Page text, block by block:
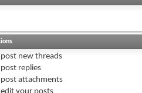
post new threads
post replies
post attachments